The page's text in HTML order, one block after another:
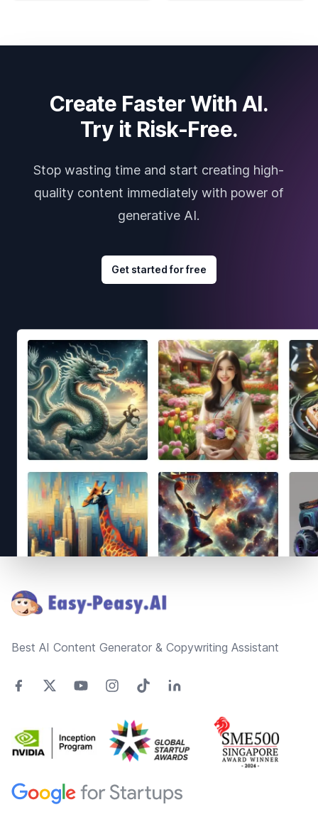
Create Faster With AI.
Try it Risk-Free.
Stop wasting time and start creating high-
quality content immediately with power of
generative AI.
Get started for free
Best AI Content Generator & Copywriting Assistant